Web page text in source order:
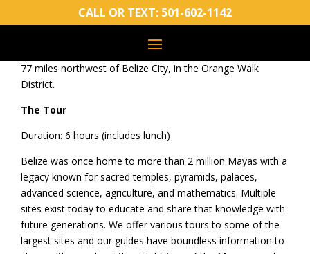
CALL OR TEXT: 501-602-1142
Name means “submerged crocodile”
77 miles northwest of Belize City, in the Orange Walk
District.
The Tour
Duration: 6 hours (includes lunch)
Belize was once home to more than 2 million Mayas with a
legacy known for sacred temples, pyramids, palaces,
advanced science, agriculture, and mathematics. Multiple
sites exist today to educate and share that knowledge with
future generations. We offer various tours to some of the
largest sites and our guides have boundless information to